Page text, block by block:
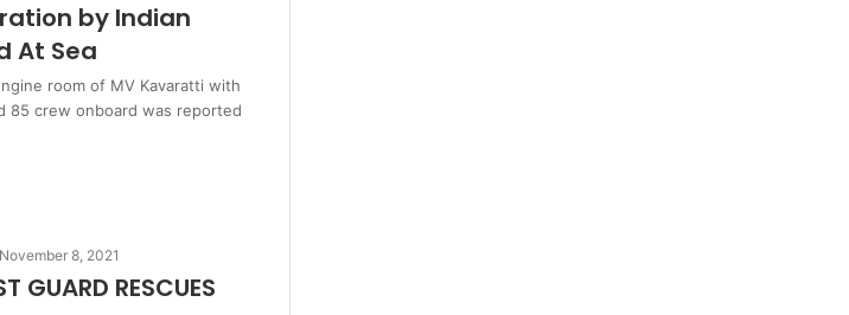
by Indian
At Sea
room of MV Kavaratti with
85 crew onboard was reported
November 8, 2021
GUARD RESCUES